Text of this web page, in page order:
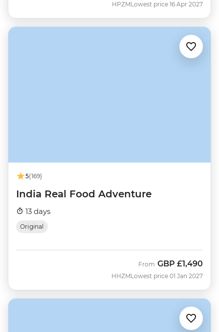
HPZMLowest price 16 Apr 2027
5(169)
India Real Food Adventure
13 days
Original
HHZM
From GBP £1,490
Lowest price 01 Jan 2027